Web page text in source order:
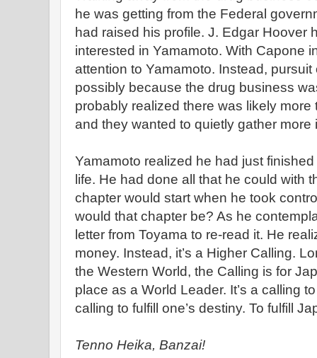
he was getting from the Federal
had raised his profile. J. Edgar Hoover
interested in Yamamoto. With Capone
attention to Yamamoto. Instead,
possibly because the drug business
probably realized there was likely
and they wanted to quietly gather more
Yamamoto realized he had just
life. He had done all that he could with
chapter would start when he took
would that chapter be? As he
letter from Toyama to re-read it. He
money. Instead, it’s a Higher Calling.
the Western World, the Calling is for
place as a World Leader. It’s a calling
calling to fulfill one’s destiny. To fulfill
Tenno Heika, Banzai!